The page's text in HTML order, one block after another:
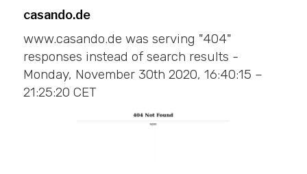
casando.de
www.casando.de was serving "404"
responses instead of search results -
Monday, November 30th 2020, 16:40:15 –
21:25:20 CET